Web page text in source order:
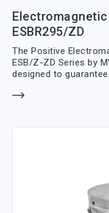
ESBR295/ZD
The Positive
ESB/Z-ZD Series by
designed to
transmission of the